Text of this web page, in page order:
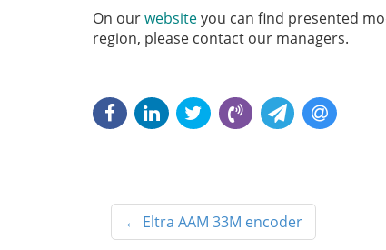
On ourwebsiteyou can find presented
region, please contact our managers.
← Eltra AAM 33M encoder